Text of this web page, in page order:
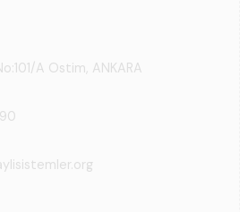
A Ostim, ANKARA